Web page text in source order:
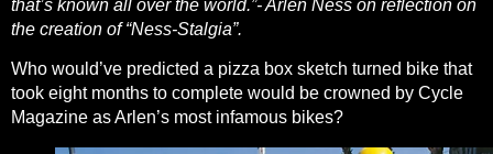
that’s known all over the world.”- Arlen Ness on reflection on
the creation of “Ness-Stalgia”.
Who would’ve predicted a pizza box sketch turned bike that
took eight months to complete would be crowned by Cycle
Magazine as Arlen’s most infamous bikes?